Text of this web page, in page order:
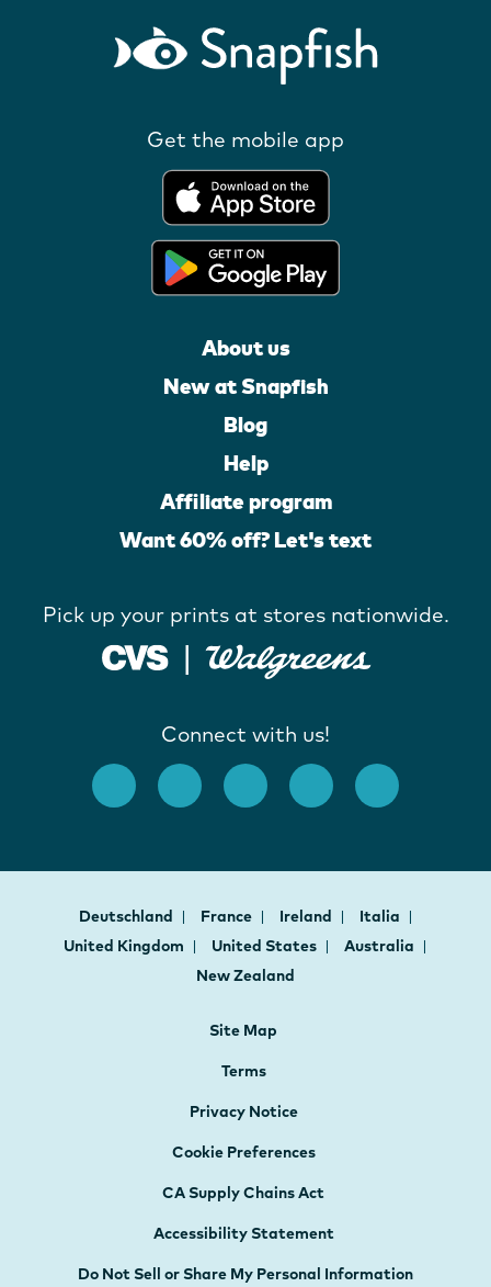
Get the mobile app
About us
New at Snapfish
Blog
Help
Affiliate program
Want 60% off? Let's text
Pick up your prints at stores nationwide.
Connect with us!
Deutschland France Ireland
Italia
United Kingdom
United States
Australia
New Zealand
Site Map
Terms
Privacy Notice
Cookie Preferences
CA Supply Chains Act
Accessibility Statement
Do Not Sell or Share My Personal Information